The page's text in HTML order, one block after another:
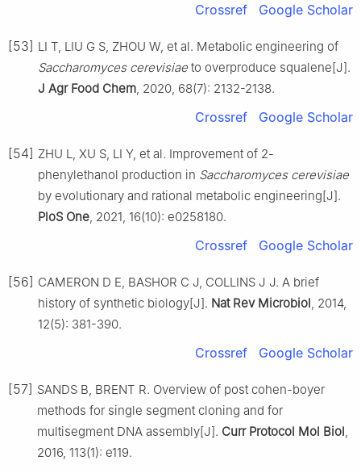
Crossref Google Scholar
[53] LI T, LIU G S, ZHOU W, et al. Metabolic engineering of
Saccharomyces cerevisiae to overproduce squalene[J].
J Agr Food Chem , 2020, 68(7): 2132-2138.
Crossref Google Scholar
[54] ZHU L, XU S, LI Y, et al. Improvement of 2-
phenylethanol production in Saccharomyces cerevisiae
by evolutionary and rational metabolic engineering[J].
PloS One , 2021, 16(10): e0258180.
Crossref Google Scholar
[56] CAMERON D E, BASHOR C J, COLLINS J J. A brief
history of synthetic biology[J]. Nat Rev Microbiol , 2014,
12(5): 381-390.
Crossref Google Scholar
[57] SANDS B, BRENT R. Overview of post cohen-boyer
methods for single segment cloning and for
multisegment DNA assembly[J]. Curr Protocol Mol Biol
2016, 113(1): e119.